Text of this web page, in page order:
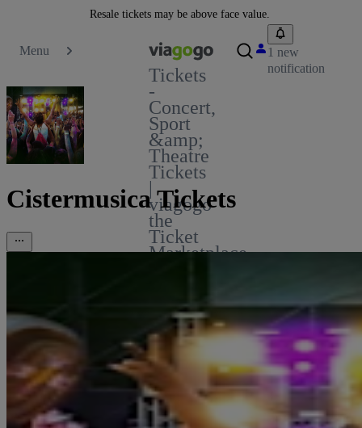
Resale tickets may be above face value.
Menu
Tickets
-
Concert,
Sport
&amp;
Theatre
Tickets
|
viagogo
the
Ticket
Marketplace
1 new
notification
Cistermusica Tickets